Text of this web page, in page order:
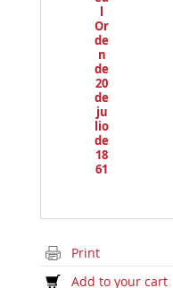
Or
de
n
de
20
de
ju
lio
de
18
61
Print
Add to your cart